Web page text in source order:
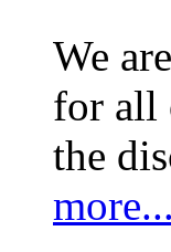
We
for all
the
more...